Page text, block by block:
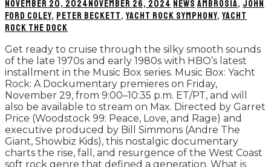
NOVEMBER 20, 2024NOVEMBER 26, 2024 NEWS AMBROSIA, JOHN
FORD COLEY, PETER BECKETT, YACHT ROCK SYMPHONY, YACHT
ROCK THE DOCK
Get ready to cruise through the silky smooth sounds
of the late 1970s and early 1980s with HBO’s latest
installment in the Music Box series. Music Box: Yacht
Rock: A Dockumentary premieres on Friday,
November 29, from 9:00–10:35 p.m. ET/PT, and will
also be available to stream on Max. Directed by Garret
Price (Woodstock 99: Peace, Love, and Rage) and
executive produced by Bill Simmons (Andre The
Giant, Showbiz Kids), this nostalgic documentary
charts the rise, fall, and resurgence of the West Coast
soft rock genre that defined a generation. What is